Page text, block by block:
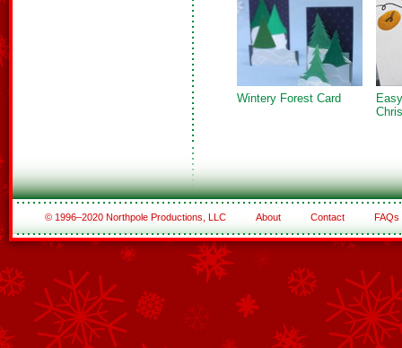
Wintery Forest Card
© 1996–2020 Northpole Productions, LLC About Contact FAQs